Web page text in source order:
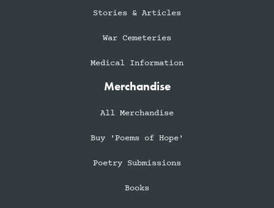
Stories & Articles
War Cemeteries
Medical Information
Merchandise
All Merchandise
Buy 'Poems of Hope'
Poetry Submissions
Books